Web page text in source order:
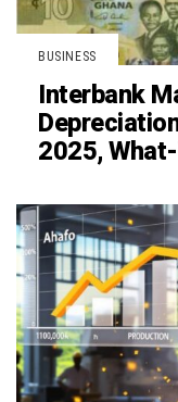
BUSINESS
Interbank
2025,